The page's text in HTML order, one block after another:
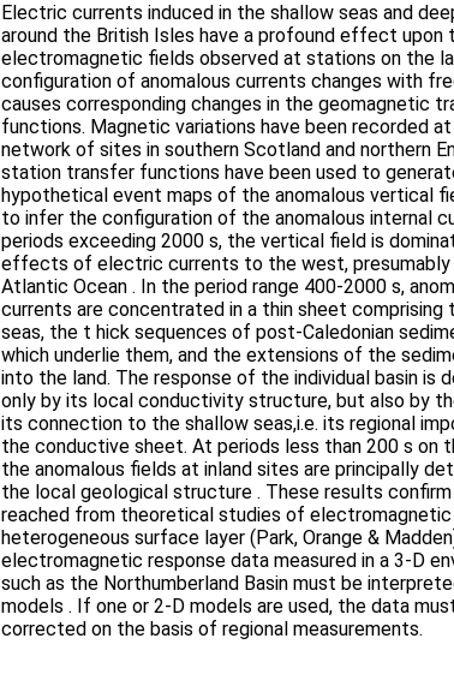
Electric currents induced in the shallow seas and deep ocean
around the British Isles have a profound effect upon the
electromagnetic fields observed at stations on the
configuration of anomalous currents changes with
causes corresponding changes in the geomagnetic
functions. Magnetic variations have been recorded
network of sites in southern Scotland and northern
station transfer functions have been used to
hypothetical event maps of the anomalous vertical
to infer the configuration of the anomalous internal
periods exceeding 2000 s, the vertical field is
effects of electric currents to the west, presumably
Atlantic Ocean . In the period range 400-2000 s,
currents are concentrated in a thin sheet comprising
seas, the t hick sequences of post-Caledonian
which underlie them, and the extensions of the
into the land. The response of the individual basin is
only by its local conductivity structure, but also by the extent of
its connection to the shallow seas,i.e. its regional importance within
the conductive sheet. At periods less than 200 s on the other hand,
the anomalous fields at inland sites are principally
the local geological structure . These results
reached from theoretical studies of electromagnetic
heterogeneous surface layer (Park, Orange &
electromagnetic response data measured in a 3-D
such as the Northumberland Basin must be
models . If one or 2-D models are used, the data
corrected on the basis of regional measurements.